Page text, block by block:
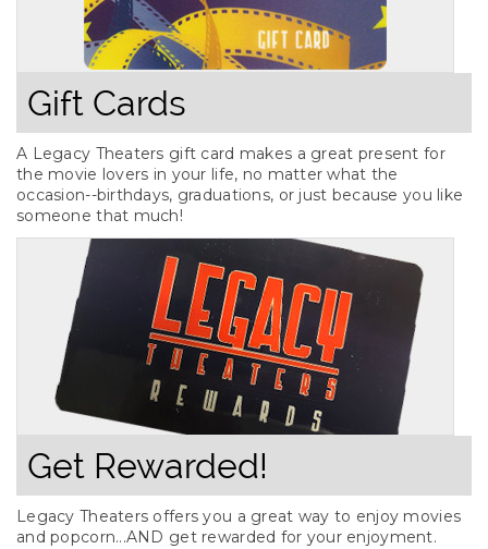
Gift Cards
A Legacy Theaters gift card makes a great present for
the movie lovers in your life, no matter what the
occasion--birthdays, graduations, or just because you like
someone that much!
Get Rewarded!
Legacy Theaters offers you a great way to enjoy movies
and popcorn...AND get rewarded for your enjoyment.